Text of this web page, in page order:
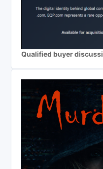
Qualified buyer